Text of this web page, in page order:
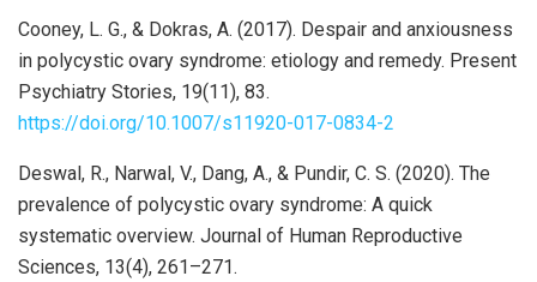
Cooney, L. G., & Dokras, A. (2017). Despair and anxiousness
in polycystic ovary syndrome: etiology and remedy. Present
Psychiatry Stories, 19(11), 83.
https://doi.org/10.1007/s11920-017-0834-2
Deswal, R., Narwal, V., Dang, A., & Pundir, C. S. (2020). The
prevalence of polycystic ovary syndrome: A quick
systematic overview. Journal of Human Reproductive
Sciences, 13(4), 261–271.